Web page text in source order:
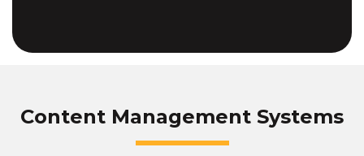
Content Management Systems